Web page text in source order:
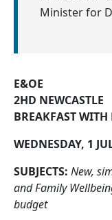
Minister for
E&OE
2HD NEWCASTLE
BREAKFAST
WEDNESDAY, 1
SUBJECTS: New,
and Family
budget